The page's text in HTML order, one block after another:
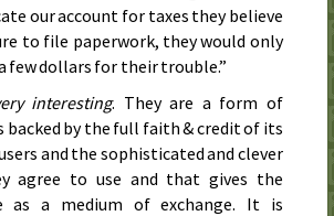
our account for taxes they believe
to file paperwork, they would only
few dollars for their trouble.”
interesting. They are a form of
backed by the full faith & credit of its
and the sophisticated and clever
agree to use and that gives the
as a medium of exchange. It is